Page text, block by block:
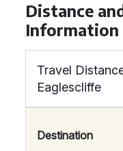
Distance
Information
Travel
Eaglescliffe
Destination